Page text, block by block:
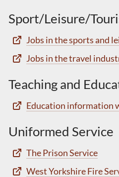
Sport/Leisure/
Jobs in the sports and
Jobs in the travel
Teaching and
Education information
Uniformed Service
The Prison Service
West Yorkshire Fire